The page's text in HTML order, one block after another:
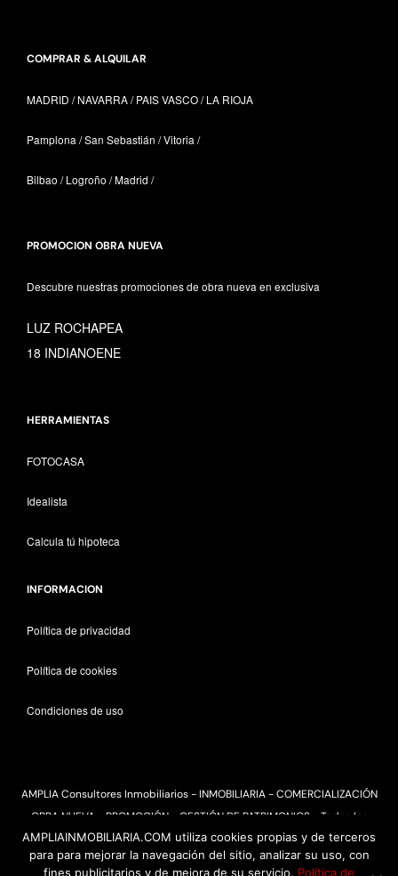
COMPRAR & ALQUILAR
MADRID / NAVARRA /PAIS VASCO /LA RIOJA
Pamplona / San Sebastián / Vitoria /
Bilbao / Logroño / Madrid /
PROMOCION OBRA NUEVA
Descubre nuestras promociones de obra nueva en exclusiva
LUZ ROCHAPEA
18 INDIANOENE
HERRAMIENTAS
FOTOCASA
Idealista
Calcula tú hipoteca
INFORMACION
Política de privacidad
Política de cookies
Condiciones de uso
AMPLIA Consultores Inmobiliarios - INMOBILIARIA - COMERCIALIZACIÓN
OBRA NUEVA - PROMOCIÓN - GESTIÓN DE PATRIMONIOS - Todos los
derechos reservados 2025
AMPLIAINMOBILIARIA.COM utiliza cookies propias y de terceros
para para mejorar la navegación del sitio, analizar su uso, con
fines publicitarios y de mejora de su servicio. Política de